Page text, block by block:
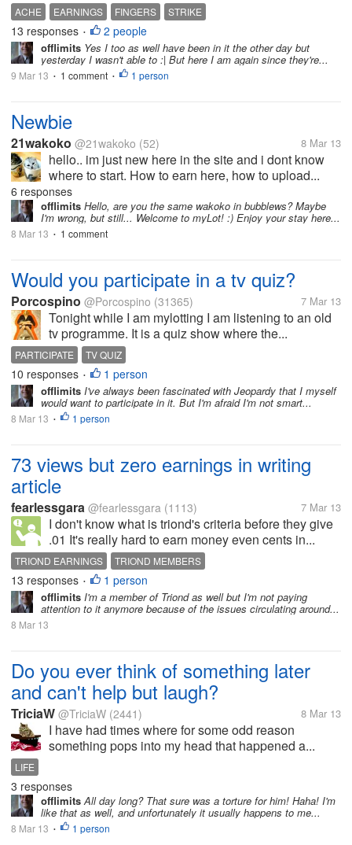
ACHE EARNINGS FINGERS STRIKE
13 responses • 2 people
offlimits Yes I too as well have been in it the other day but
yesterday I wasn't able to :| But here I am again since they're...
9 Mar 13 • 1 comment • 1 person
Newbie
21wakoko @21wakoko (52) 8 Mar 13
hello.. im just new here in the site and i dont know
where to start. How to earn here, how to upload...
6 responses
offlimits Hello, are you the same wakoko in bubblews? Maybe
I'm wrong, but still... Welcome to myLot! :) Enjoy your stay here...
8 Mar 13 • 1 comment
Would you participate in a tv quiz?
Porcospino @Porcospino (31365) 7 Mar 13
Tonight while I am mylotting I am listening to an old
tv programme. It is a quiz show where the...
PARTICIPATE TV QUIZ
10 responses • 1 person
offlimits I've always been fascinated with Jeopardy that I myself
would want to participate in it. But I'm afraid I'm not smart...
8 Mar 13 • 1 person
73 views but zero earnings in writing
article
fearlessgara @fearlessgara (1113) 7 Mar 13
I don't know what is triond's criteria before they give
.01 It's really hard to earn money even cents in...
TRIOND EARNINGS TRIOND MEMBERS
13 responses • 1 person
offlimits I'm a member of Triond as well but I'm not paying
attention to it anymore because of the issues circulating around...
8 Mar 13
Do you ever think of something later
and can't help but laugh?
TriciaW @TriciaW (2441) 8 Mar 13
I have had times where for some odd reason
something pops into my head that happened a...
LIFE
3 responses
offlimitsAll day long? That sure was a torture for him! Haha! I'm
like that as well, and unfortunately it usually happens to me...
8 Mar 13 • 1 person